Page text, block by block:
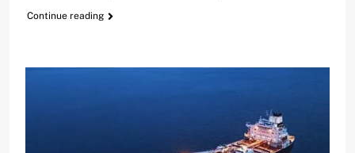
Continue reading